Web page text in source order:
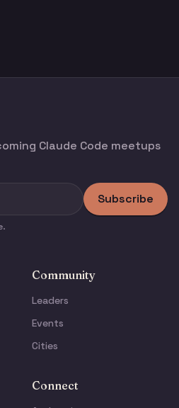
Claude Code meetups
Subscribe
Community
Leaders
Events
Cities
Connect